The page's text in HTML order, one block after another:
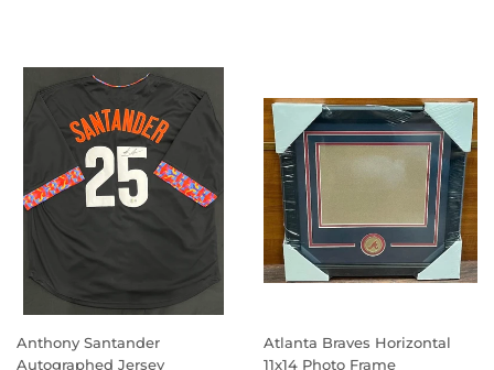
Anthony Santander
Autographed Jersey
Atlanta Braves Horizontal
11x14 Photo Frame